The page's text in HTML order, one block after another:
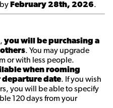
February 28th, 2026.
you will be purchasing a
. You may upgrade
or with less people.
when rooming
departure date. If you wish
you will be able to specify
120 days from your